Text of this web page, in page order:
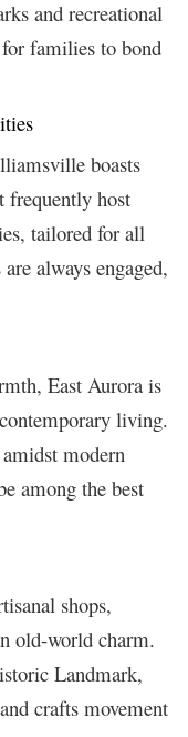
and recreational
families to bond
boasts
frequently host
tailored for all
always engaged,
East Aurora is
living.
modern
among the best
shops,
old-world charm.
Landmark,
crafts movement